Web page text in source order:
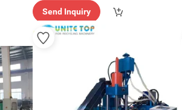
Send Inquiry